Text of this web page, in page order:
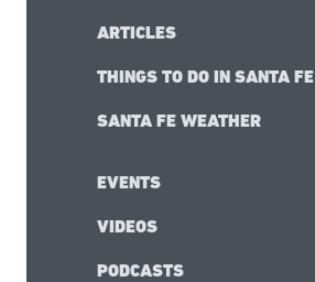
ARTICLES
THINGS TO DO IN SANTA FE
SANTA FE WEATHER
EVENTS
VIDEOS
PODCASTS